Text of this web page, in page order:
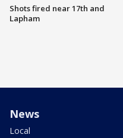
Shots fired near 17th and
Lapham
News
Local